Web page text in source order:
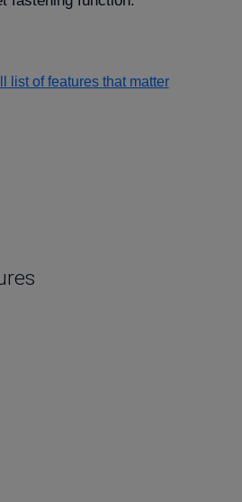
list of features that matter